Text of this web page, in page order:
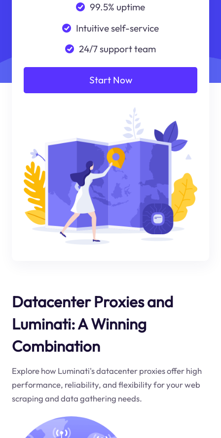
99.5% uptime
Intuitive self-service
24/7 support team
Start Now
Datacenter Proxies and
Luminati: A Winning
Combination
Explore how Luminati's datacenter proxies offer high
performance, reliability, and flexibility for your web
scraping and data gathering needs.